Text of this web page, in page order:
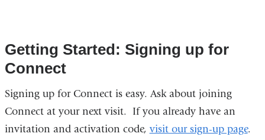
Getting Started: Signing up for
Connect
Signing up for Connect is easy. Ask about joining
Connect at your next visit. If you already have an
invitation and activation code,visit our sign-up page.